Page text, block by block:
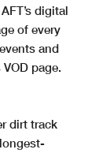
digital
of every
and
page.
dirt track